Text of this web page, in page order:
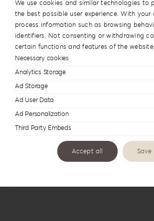
Cover Names
Cover Date
We use cookies and similar technologies to
the best possible user experience. With your
process information such as browsing
identifiers. Not consenting or withdrawing
certain functions and features of the website.
Necessary cookies
Analytics Storage
Ad Storage
Ad User Data
Ad Personalization
Third Party Embeds
Accept all Save